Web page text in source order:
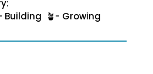
🪴- Growing